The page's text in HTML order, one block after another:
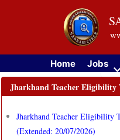
Home Jobs
Jharkhand Teacher Eligibility
Jharkhand Teacher Eligibility
(Extended: 20/07/2026)